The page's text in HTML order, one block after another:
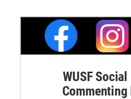
WUSF